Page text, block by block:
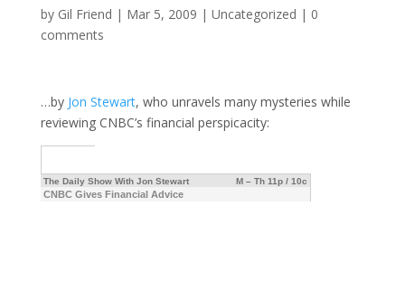
by Gil Friend | Mar 5, 2009 | Uncategorized | 0
comments
…by Jon Stewart, who unravels many mysteries while
reviewing CNBC’s financial perspicacity:
The Daily Show With Jon Stewart M – Th 11p / 10c
CNBC Gives Financial Advice